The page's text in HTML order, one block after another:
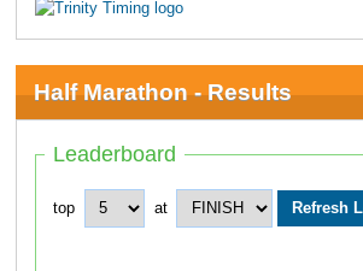
Half Marathon - Results
Leaderboard
top at